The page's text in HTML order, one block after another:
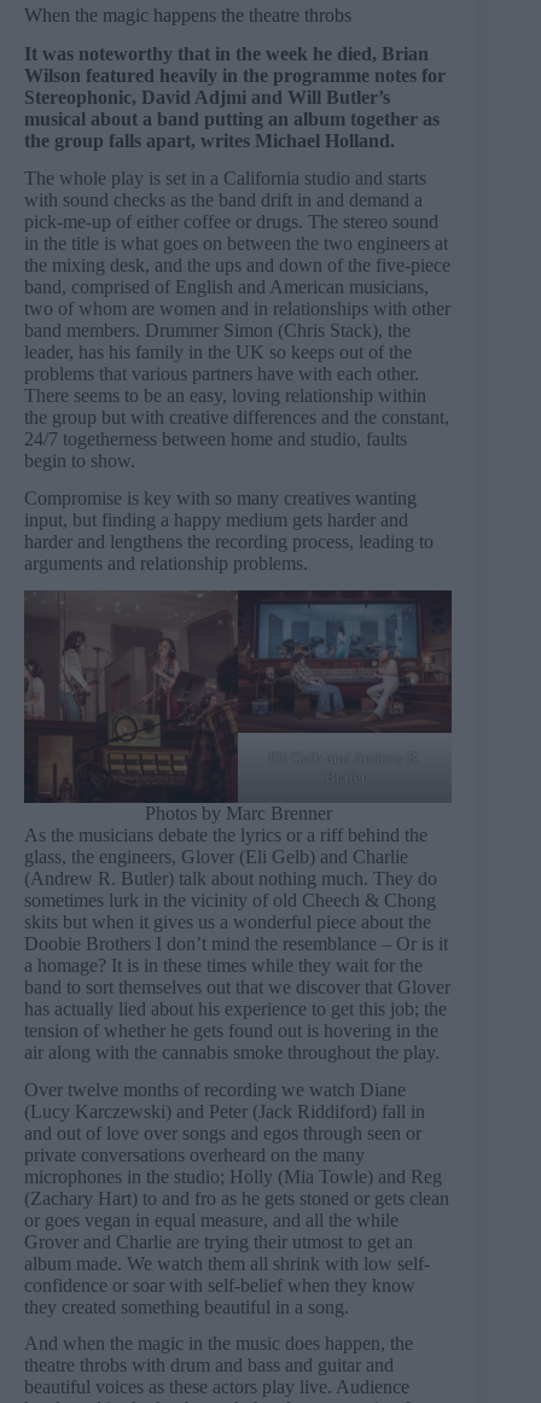
When the magic happens the theatre throbs
It was noteworthy that in the week he died, Brian
Wilson featured heavily in the programme notes for
Stereophonic, David Adjmi and Will Butler’s
musical about a band putting an album together as
the group falls apart, writes Michael Holland.
The whole play is set in a California studio and starts
with sound checks as the band drift in and demand a
pick-me-up of either coffee or drugs. The stereo sound
in the title is what goes on between the two engineers at
the mixing desk, and the ups and down of the five-piece
band, comprised of English and American musicians,
two of whom are women and in relationships with other
band members. Drummer Simon (Chris Stack), the
leader, has his family in the UK so keeps out of the
problems that various partners have with each other.
There seems to be an easy, loving relationship within
the group but with creative differences and the constant,
24/7 togetherness between home and studio, faults
begin to show.
Compromise is key with so many creatives wanting
input, but finding a happy medium gets harder and
harder and lengthens the recording process, leading to
arguments and relationship problems.
Eli Gelb and Andrew R.
Butler
Photos by Marc Brenner
As the musicians debate the lyrics or a riff behind the
glass, the engineers, Glover (Eli Gelb) and Charlie
(Andrew R. Butler) talk about nothing much. They do
sometimes lurk in the vicinity of old Cheech & Chong
skits but when it gives us a wonderful piece about the
Doobie Brothers I don’t mind the resemblance – Or is it
a homage? It is in these times while they wait for the
band to sort themselves out that we discover that Glover
has actually lied about his experience to get this job; the
tension of whether he gets found out is hovering in the
air along with the cannabis smoke throughout the play.
Over twelve months of recording we watch Diane
(Lucy Karczewski) and Peter (Jack Riddiford) fall in
and out of love over songs and egos through seen or
private conversations overheard on the many
microphones in the studio; Holly (Mia Towle) and Reg
(Zachary Hart) to and fro as he gets stoned or gets clean
or goes vegan in equal measure, and all the while
Grover and Charlie are trying their utmost to get an
album made. We watch them all shrink with low self-
confidence or soar with self-belief when they know
they created something beautiful in a song.
And when the magic in the music does happen, the
theatre throbs with drum and bass and guitar and
beautiful voices as these actors play live. Audience